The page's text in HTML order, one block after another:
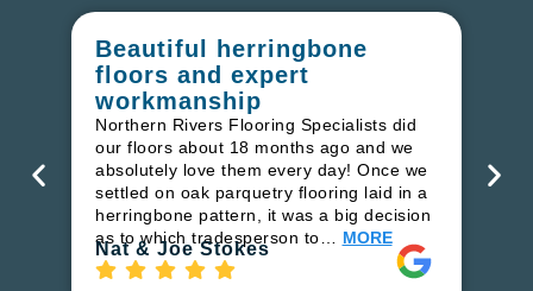
Beautiful herringbone
floors and expert
workmanship
Northern Rivers Flooring Specialists did
our floors about 18 months ago and we
absolutely love them every day! Once we
settled on oak parquetry flooring laid in a
herringbone pattern, it was a big decision
as to which tradesperson to… MORE
Nat & Joe Stokes